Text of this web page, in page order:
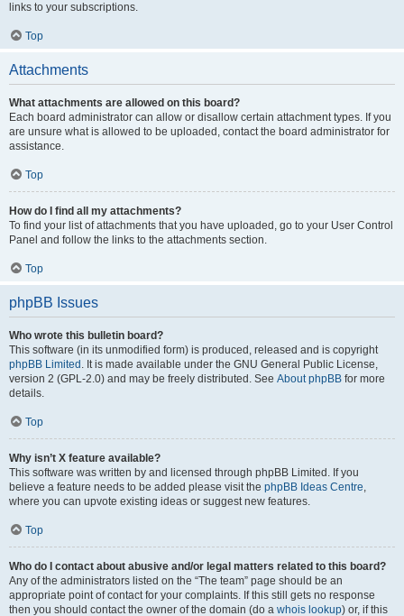
links to your subscriptions.
Top
Attachments
What attachments are allowed on this board?
Each board administrator can allow or disallow certain attachment types. If you
are unsure what is allowed to be uploaded, contact the board administrator for
assistance.
Top
How do I find all my attachments?
To find your list of attachments that you have uploaded, go to your User Control
Panel and follow the links to the attachments section.
Top
phpBB Issues
Who wrote this bulletin board?
This software (in its unmodified form) is produced, released and is copyright
phpBB Limited . It is made available under the GNU General Public License,
version 2 (GPL-2.0) and may be freely distributed. See About phpBB for more
details.
Top
Why isn’t X feature available?
This software was written by and licensed through phpBB Limited. If you
believe a feature needs to be added please visit the phpBB Ideas Centre,
where you can upvote existing ideas or suggest new features.
Top
Who do I contact about abusive and/or legal matters related to this board?
Any of the administrators listed on the “The team” page should be an
appropriate point of contact for your complaints. If this still gets no response
then you should contact the owner of the domain (do a whois lookup) or, if this